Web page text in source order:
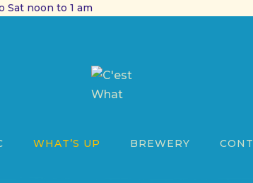
Sat noon to 1 am
WHAT’S UP BREWERY